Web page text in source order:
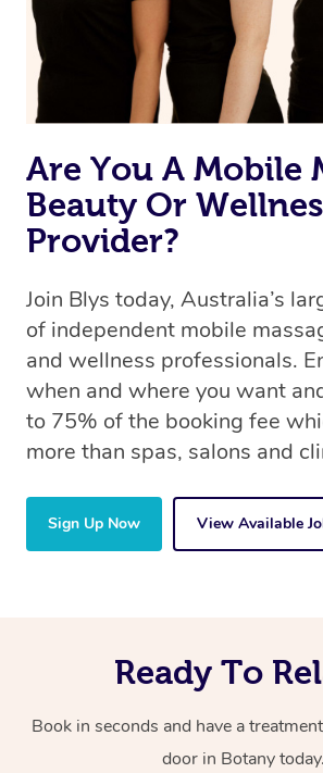
Rest assured, all therapists on Blys are
offer the same level of service
book a massage through Blys, you’re
the same 5-star treatment with every
Are You A Mobile
Beauty Or
Provider?
Join Blys today, Australia’s
of independent mobile
and wellness professionals.
when and where you want
to 75% of the booking fee
more than spas, salons and
Sign Up Now View Available
Ready To
Book in seconds and have a
door in Botany today.